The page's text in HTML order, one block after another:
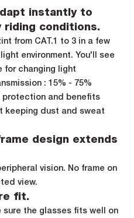
instantly to
riding conditions.
from CAT.1 to 3 in a few
environment. You'll see
for changing light
: 15% - 75%
protection and benefits
keeping dust and sweat
design extends
vision. No frame on
view.
fit.
the glasses fits well on